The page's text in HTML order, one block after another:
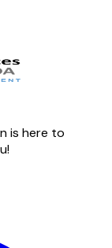
is here to